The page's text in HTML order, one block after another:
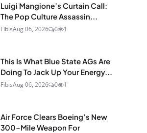
Luigi Mangione’s Curtain Call:
The Pop Culture Assassin...
FibisAug 06, 2026 0 1
This Is What Blue State AGs Are
Doing To Jack Up Your Energy...
FibisAug 06, 2026 0 1
Air Force Clears Boeing’s New
300-Mile Weapon For